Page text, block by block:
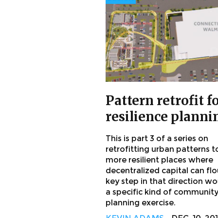
Pattern retrofit
resilience
This is part 3 of a series on
retrofitting urban patterns
more resilient places where
decentralized capital can
key step in that direction
a specific kind of community
planning exercise.